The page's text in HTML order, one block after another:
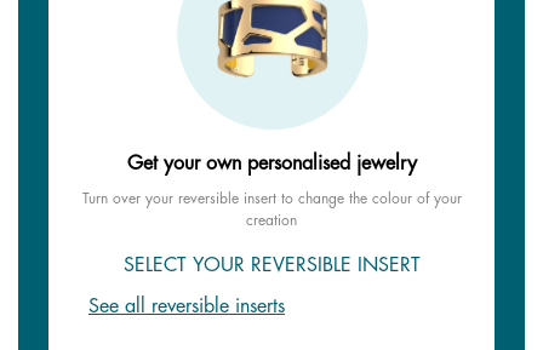
Get your own personalised jewelry
Turn over your reversible insert to change the colour of your
creation
SELECT YOUR REVERSIBLE INSERT
See all reversible inserts